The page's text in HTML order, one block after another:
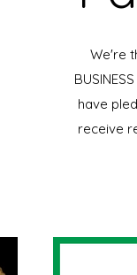
We're
have
receive